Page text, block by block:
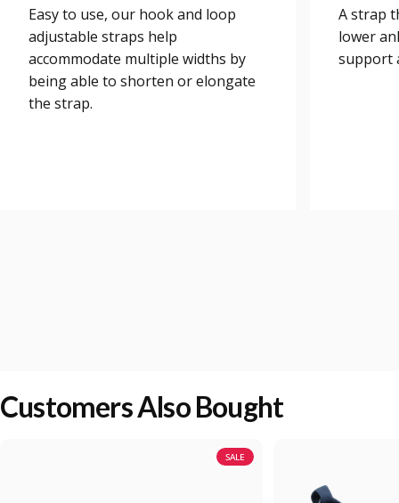
Easy to use, our hook and loop
adjustable straps help
accommodate multiple widths by
being able to shorten or elongate
the strap.
A strap
lower
support
Customers Also Bought
SALE